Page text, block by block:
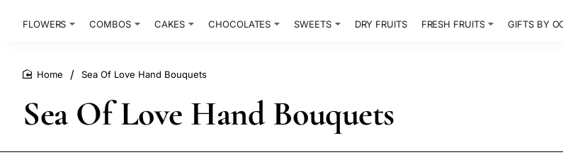
FLOWERS COMBOS CAKES CHOCOLATES SWEETS DRY FRUITS FRESH FRUITS GIFTS BY
Sea Of Love Hand Bouquets
Sea Of Love Hand Bouquets